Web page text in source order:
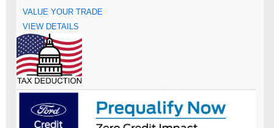
VALUE YOUR TRADE
VIEW DETAILS